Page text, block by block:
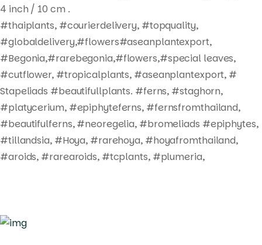
4 inch / 10 cm .
#thaiplants, #courierdelivery, #topquality,
#globaldelivery,#flowers#aseanplantexport,
#Begonia,#rarebegonia,#flowers,#special leaves,
#cutflower, #tropicalplants, #aseanplantexport, #
Stapeliads #beautifullplants. #ferns, #staghorn,
#platycerium, #epiphyteferns, #fernsfromthailand,
#beautifulferns, #neoregelia, #bromeliads #epiphytes,
#tillandsia, #Hoya, #rarehoya, #hoyafromthailand,
#aroids, #rarearoids, #tcplants, #plumeria,